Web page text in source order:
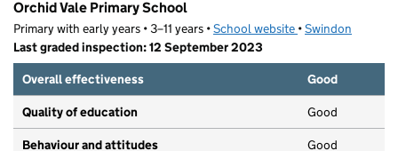
Orchid Vale Primary School
Primary with early years • 3–11 years •School website (opens in new tab)
•Swindon
Last graded inspection: 12 September 2023
Overall effectiveness
Good
Quality of education Good
Behaviour and attitudes Good